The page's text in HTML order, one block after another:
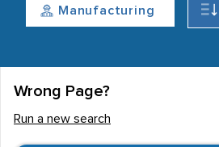
Manufacturing
Wrong Page?
Run a new search